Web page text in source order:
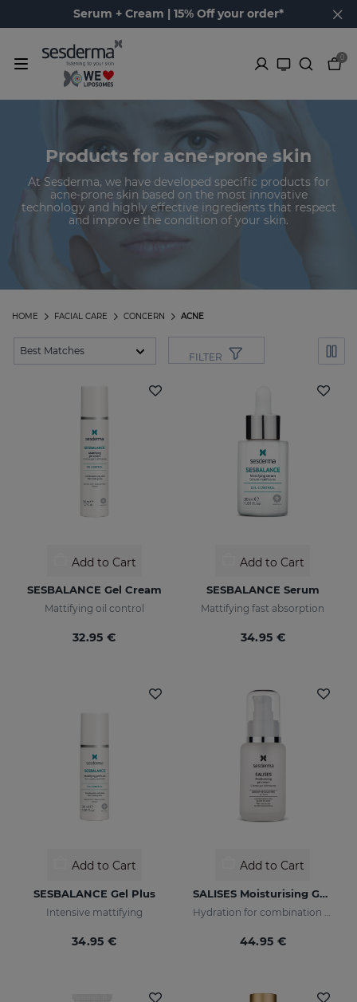
Serum + Cream | 15% Off your order*
0
Products for acne-prone skin
At Sesderma, we have developed specific products for
acne-prone skin based on the most innovative
technology and highly effective ingredients that respect
and improve the condition of your skin.
ACNE
CONCERN
FACIAL CARE
HOME
FILTER
Add to Cart
SESBALANCE Gel Cream
Mattifying oil control
32.95 €
Add to Cart
SESBALANCE Serum
Mattifying fast absorption
34.95 €
Add to Cart
SESBALANCE Gel Plus
Intensive mattifying
34.95 €
Add to Cart
SALISES Moisturising Gel Cream
44.95 €